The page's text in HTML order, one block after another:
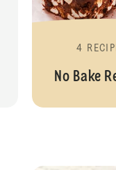
4
No Bake